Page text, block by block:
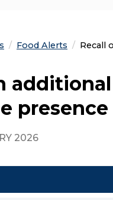
Food Alerts Recall
2026